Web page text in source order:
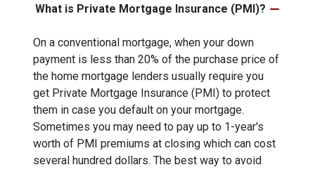
What is Private Mortgage Insurance (PMI)?
On a conventional mortgage, when your down
payment is less than 20% of the purchase price of
the home mortgage lenders usually require you
get Private Mortgage Insurance (PMI) to protect
them in case you default on your mortgage.
Sometimes you may need to pay up to 1-year's
worth of PMI premiums at closing which can cost
several hundred dollars. The best way to avoid